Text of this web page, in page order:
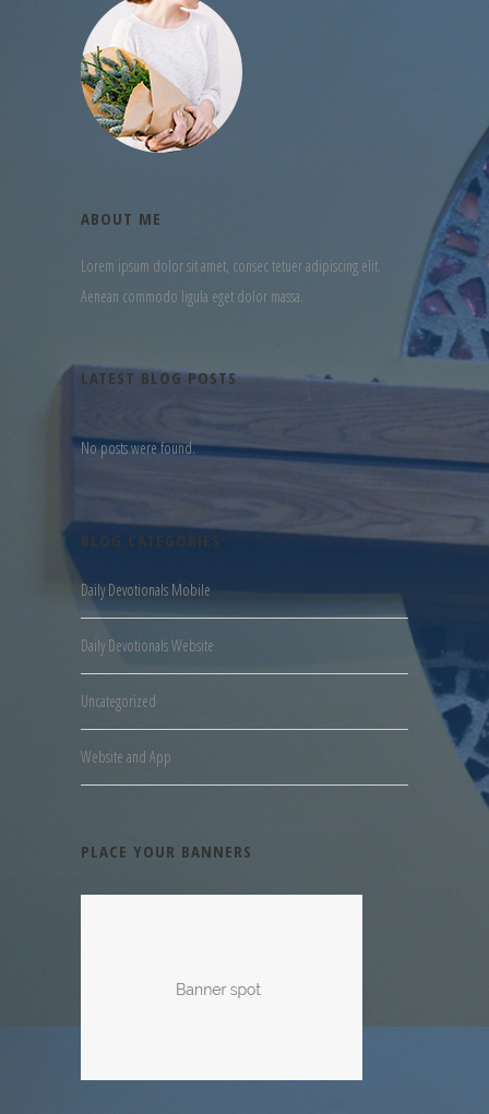
ABOUT ME
Lorem ipsum dolor sit amet, consec tetuer adipiscing elit.
Aenean commodo ligula eget dolor massa.
LATEST BLOG POSTS
No posts were found.
BLOG CATEGORIES
Daily Devotionals Mobile
Daily Devotionals Website
Uncategorized
Website and App
PLACE YOUR BANNERS